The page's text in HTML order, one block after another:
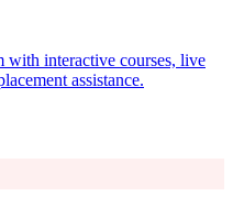
with interactive courses, live
assistance.